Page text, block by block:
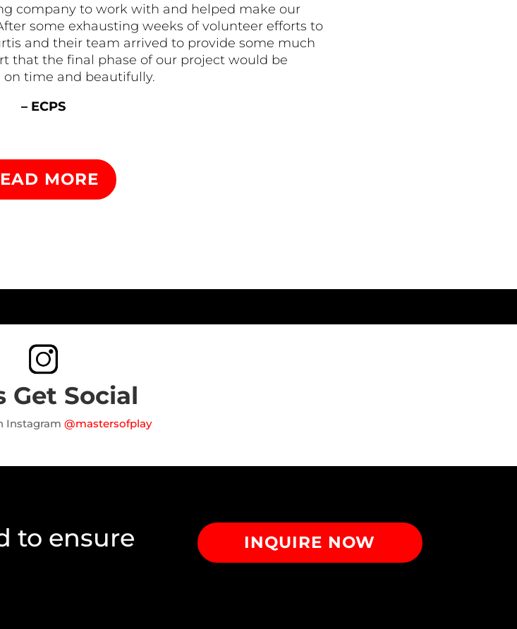
company to work with and helped make our
some exhausting weeks of volunteer efforts to
and their team arrived to provide some much
that the final phase of our project would be
time and beautifully.
– ECPS
MORE
Get Social
Instagram @mastersofplay
to ensure
INQUIRE NOW